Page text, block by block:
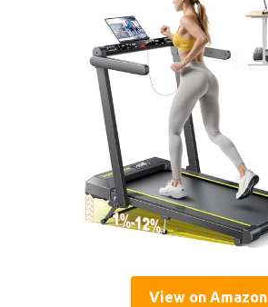
View on Amazon